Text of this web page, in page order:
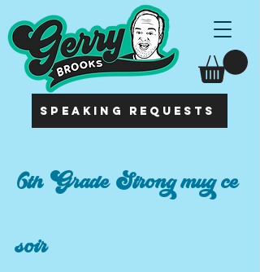
SPEAKING REQUESTS
6th Grade Strong mug ce
soir